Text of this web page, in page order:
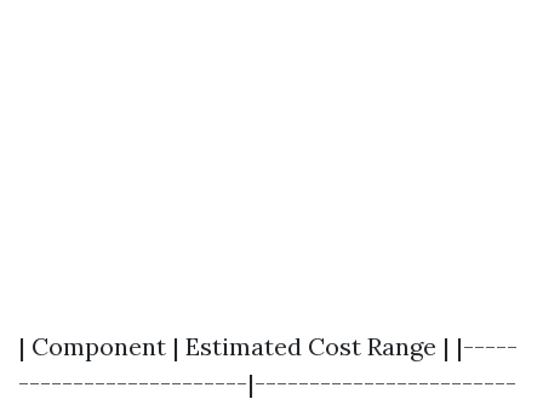
| Component | Estimated Cost Range | |-----
---------------------|------------------------